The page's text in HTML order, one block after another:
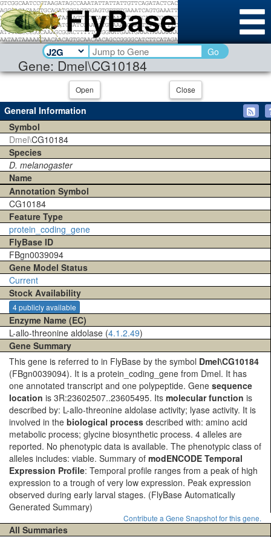
Gene: Dmel\CG10184
Go
Open Close
General Information
Symbol
Dmel\CG10184
Species
D. melanogaster
Name
Annotation Symbol
CG10184
Feature Type
protein_coding_gene
FlyBase ID
FBgn0039094
Gene Model Status
Current
Stock Availability
4 publicly available
Enzyme Name (EC)
L-allo-threonine aldolase (4.1.2.49)
Gene Summary
This gene is referred to in FlyBase by the symbol Dmel\CG10184
(FBgn0039094). It is a protein_coding_gene from Dmel. It has
one annotated transcript and one polypeptide. Gene sequence
location is 3R:23602507..23605495. Its molecular function is
described by: L-allo-threonine aldolase activity; lyase activity. It is
involved in the biological process described with: amino acid
metabolic process; glycine biosynthetic process. 4 alleles are
reported. No phenotypic data is available. The phenotypic class of
alleles includes: viable. Summary of modENCODE Temporal
Expression Profile: Temporal profile ranges from a peak of high
expression to a trough of very low expression. Peak expression
observed during early larval stages. (FlyBase Automatically
Generated Summary)
Contribute a Gene Snapshot for this gene.
All Summaries